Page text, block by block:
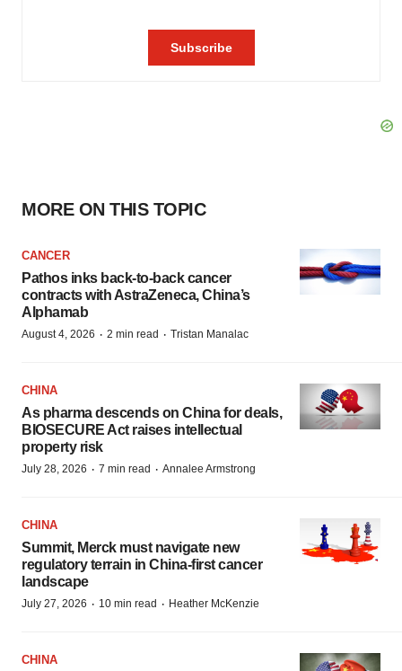
MORE ON THIS TOPIC
CANCER
Pathos inks back-to-back cancer
contracts with AstraZeneca, China’s
Alphamab
August 4, 2026 · 2 min read · Tristan Manalac
CHINA
As pharma descends on China for deals,
BIOSECURE Act raises intellectual
property risk
July 28, 2026 · 7 min read · Annalee Armstrong
CHINA
Summit, Merck must navigate new
regulatory terrain in China-first cancer
landscape
July 27, 2026 · 10 min read · Heather McKenzie
CHINA